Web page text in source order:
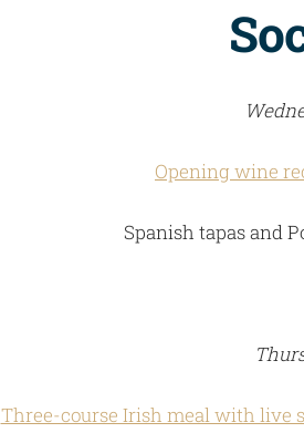
Opening wine
Spanish tapas and
Three-course Irish meal with live